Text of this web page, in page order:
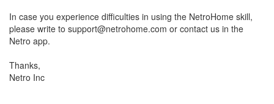
In case you experience difficulties in using the NetroHome skill,
please write to support@netrohome.com or contact us in the
Netro app.
Thanks,
Netro Inc